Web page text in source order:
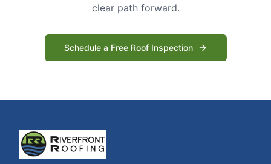
clear path forward.
Schedule a Free Roof Inspection